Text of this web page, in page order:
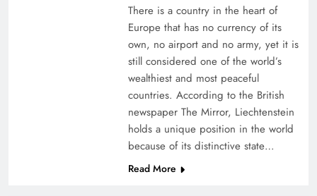
There is a country in the heart of
Europe that has no currency of its
own, no airport and no army, yet it is
still considered one of the world’s
wealthiest and most peaceful
countries. According to the British
newspaper The Mirror, Liechtenstein
holds a unique position in the world
because of its distinctive state…
Read More